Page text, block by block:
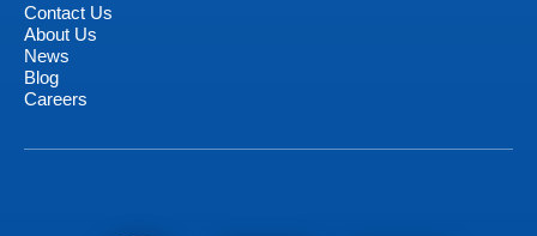
Contact Us
About Us
News
Blog
Careers